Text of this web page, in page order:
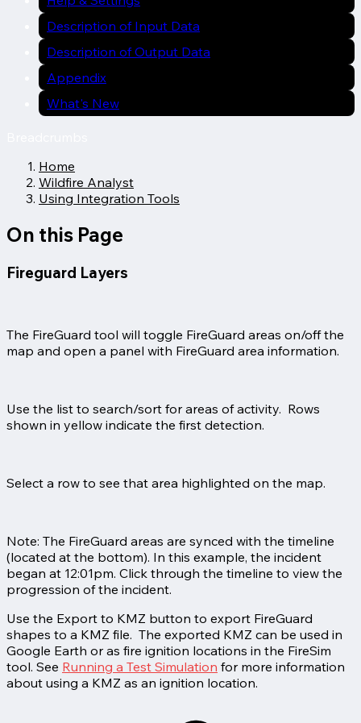
Description of Input Data
Description of Output Data
Appendix
What's New
Home
Wildfire Analyst
Using Integration Tools
On this Page
Fireguard Layers
The FireGuard tool will toggle FireGuard areas on/off the
map and open a panel with FireGuard area information.
Use the list to search/sort for areas of activity. Rows
shown in yellow indicate the first detection.
Select a row to see that area highlighted on the map.
Note: The FireGuard areas are synced with the timeline
(located at the bottom). In this example, the incident
began at 12:01pm. Click through the timeline to view the
progression of the incident.
Use the Export to KMZ button to export FireGuard
shapes to a KMZ file. The exported KMZ can be used in
Google Earth or as fire ignition locations in the FireSim
tool. See Running a Test Simulation for more information
about using a KMZ as an ignition location.